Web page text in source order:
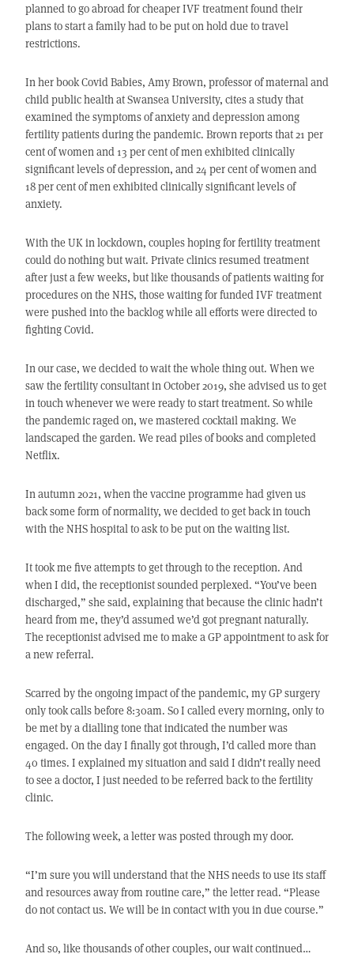
planned to go abroad for cheaper IVF treatment found their
plans to start a family had to be put on hold due to travel
restrictions.
In her book Covid Babies, Amy Brown, professor of maternal and
child public health at Swansea University, cites a study that
examined the symptoms of anxiety and depression among
fertility patients during the pandemic. Brown reports that 21 per
cent of women and 13 per cent of men exhibited clinically
significant levels of depression, and 24 per cent of women and
18 per cent of men exhibited clinically significant levels of
anxiety.
With the UK in lockdown, couples hoping for fertility treatment
could do nothing but wait. Private clinics resumed treatment
after just a few weeks, but like thousands of patients waiting for
procedures on the NHS, those waiting for funded IVF treatment
were pushed into the backlog while all efforts were directed to
fighting Covid.
In our case, we decided to wait the whole thing out. When we
saw the fertility consultant in October 2019, she advised us to get
in touch whenever we were ready to start treatment. So while
the pandemic raged on, we mastered cocktail making. We
landscaped the garden. We read piles of books and completed
Netflix.
In autumn 2021, when the vaccine programme had given us
back some form of normality, we decided to get back in touch
with the NHS hospital to ask to be put on the waiting list.
It took me five attempts to get through to the reception. And
when I did, the receptionist sounded perplexed. “You’ve been
discharged,” she said, explaining that because the clinic hadn’t
heard from me, they’d assumed we’d got pregnant naturally.
The receptionist advised me to make a GP appointment to ask for
a new referral.
Scarred by the ongoing impact of the pandemic, my GP surgery
only took calls before 8:30am. So I called every morning, only to
be met by a dialling tone that indicated the number was
engaged. On the day I finally got through, I’d called more than
40 times. I explained my situation and said I didn’t really need
to see a doctor, I just needed to be referred back to the fertility
clinic.
The following week, a letter was posted through my door.
“I’m sure you will understand that the NHS needs to use its staff
and resources away from routine care,” the letter read. “Please
do not contact us. We will be in contact with you in due course.”
And so, like thousands of other couples, our wait continued…